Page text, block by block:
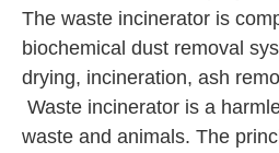
The waste incinerator is
biochemical dust removal
drying, incineration, ash
Waste incinerator is a
waste and animals. The